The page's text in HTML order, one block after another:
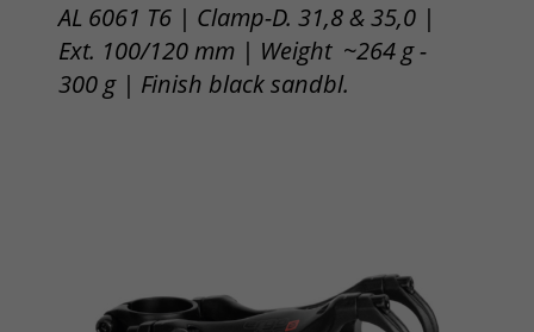
AL 6061 T6 | Clamp-D. 31,8 & 35,0 |
Ext. 100/120 mm | Weight ~264 g -
300 g | Finish black sandbl.